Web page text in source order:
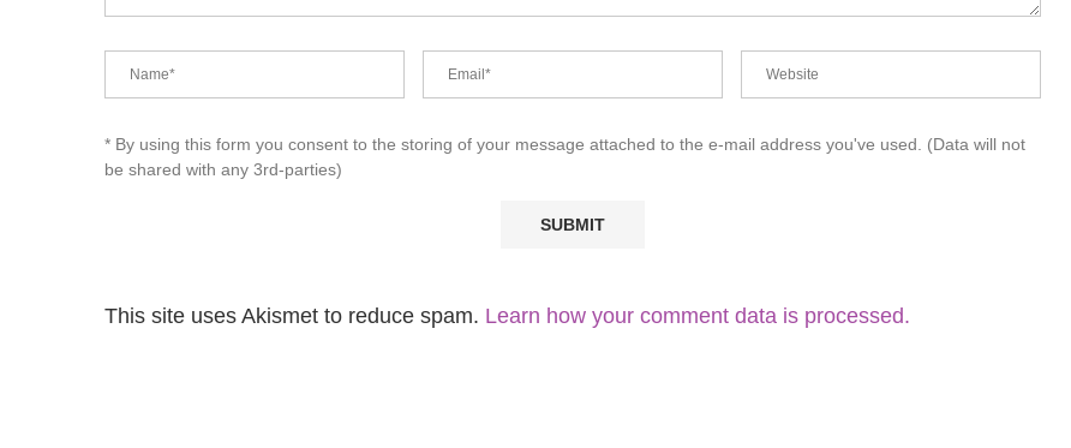
* By using this form you consent to the storing of your message attached to the e-mail address you've used. (Data will not
be shared with any 3rd-parties)
This site uses Akismet to reduce spam. Learn how your comment data is processed.